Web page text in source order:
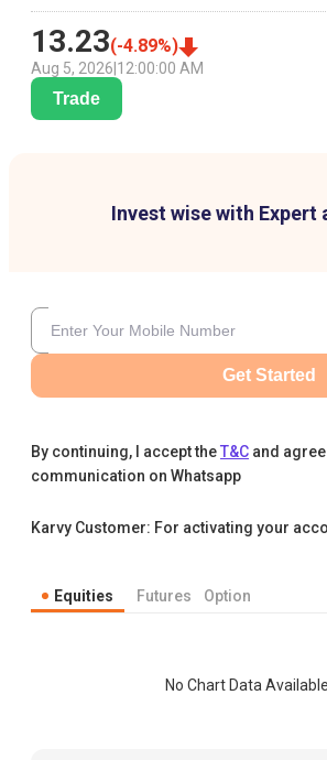
13.23(-4.89%)
Aug 5, 2026 12:00:00 AM
Trade
Invest wise with Expert
Get Started
By continuing, I accept theT&C and
communication on Whatsapp
Karvy Customer: For activating your
Equities Futures Option
No Chart Data Available